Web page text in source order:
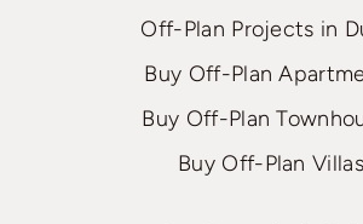
Off-Plan Projects in
Buy Off-Plan
Buy Off-Plan
Buy Off-Plan Villas